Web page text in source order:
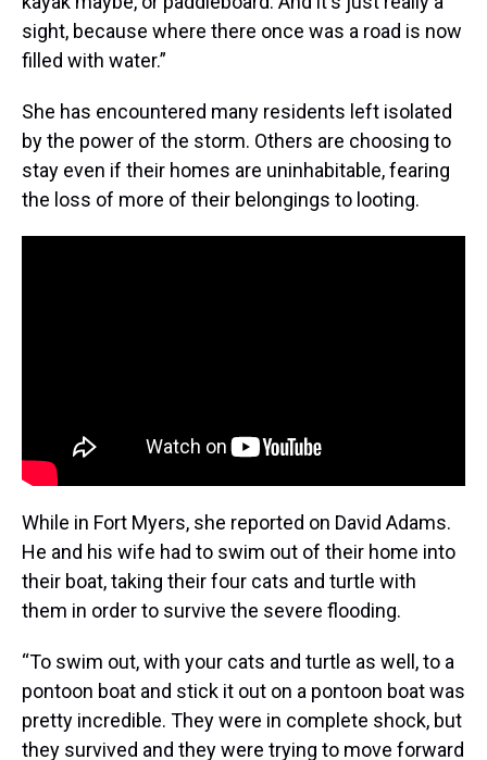
sight, because where there once was a road is now
filled with water.”
She has encountered many residents left isolated
by the power of the storm. Others are choosing to
stay even if their homes are uninhabitable, fearing
the loss of more of their belongings to looting.
While in Fort Myers, she reported on David Adams.
He and his wife had to swim out of their home into
their boat, taking their four cats and turtle with
them in order to survive the severe flooding.
“To swim out, with your cats and turtle as well, to a
pontoon boat and stick it out on a pontoon boat was
pretty incredible. They were in complete shock, but
they survived and they were trying to move forward